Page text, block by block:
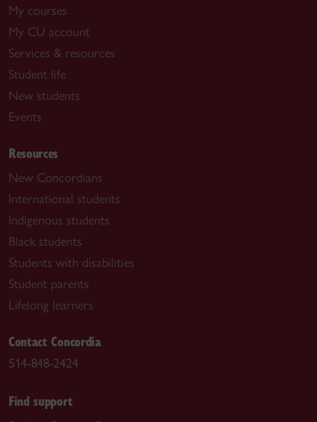
My courses
My CU account
Services & resources
Student life
New students
Events
Resources
New Concordians
International students
Indigenous students
Black students
Students with disabilities
Student parents
Lifelong learners
Contact Concordia
514-848-2424
Find support